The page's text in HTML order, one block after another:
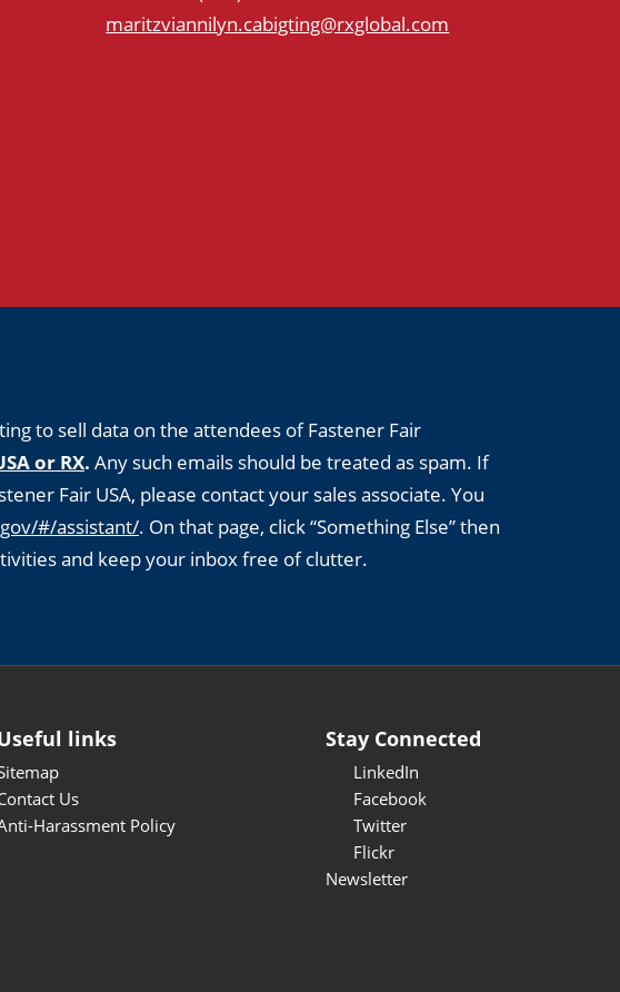
maritzviannilyn.cabigting@rxglobal.com
to sell data on the attendees of Fastener Fair
or RX. Any such emails should be treated as spam. If
Fair USA, please contact your sales associate. You
#/assistant/. On that page, click “Something Else” then
and keep your inbox free of clutter.
links
Us
Harassment Policy
Stay Connected
LinkedIn
Facebook
Twitter
Flickr
Newsletter